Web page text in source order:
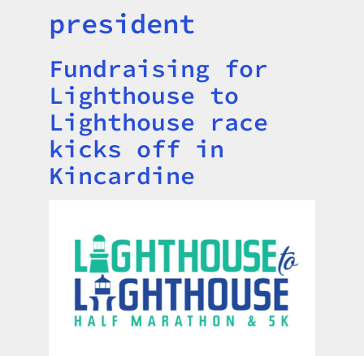
president
Title
Fundraising for
Lighthouse to
Lighthouse race
kicks off in
Kincardine